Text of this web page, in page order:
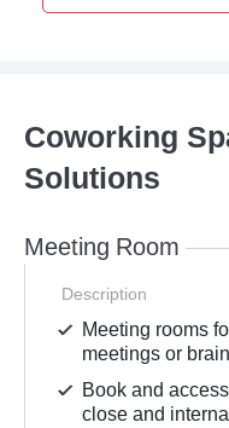
Coworking
Solutions
Meeting Room
Description
Meeting rooms
meetings or
Book and
close and